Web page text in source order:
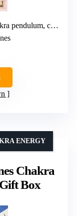
rose quartz, reference poster, e-book
Chakra
Box
ENERGY